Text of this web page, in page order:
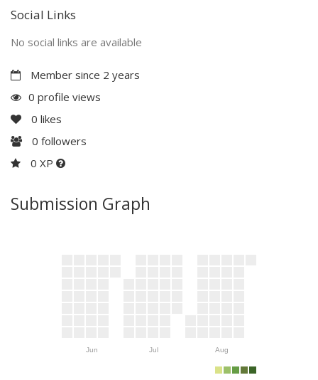
Social Links
No social links are available
Member since 2 years
0 profile views
0 likes
0 followers
0 XP
Submission Graph
Jun Jul Aug